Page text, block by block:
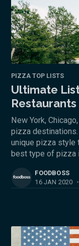
PIZZA TOP LISTS
Ultimate
Restaurants
New York,
pizza
unique pizza style
best type of pizza
FOODBOSS
16 JAN 2020 •